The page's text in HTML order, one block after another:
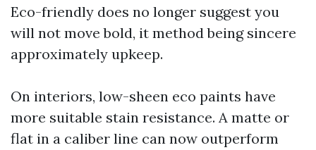
Eco-friendly does no longer suggest you
will not move bold, it method being sincere
approximately upkeep.
On interiors, low-sheen eco paints have
more suitable stain resistance. A matte or
flat in a caliber line can now outperform